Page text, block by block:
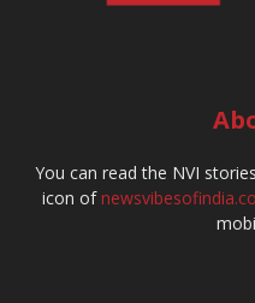
You can read the NVI
icon of